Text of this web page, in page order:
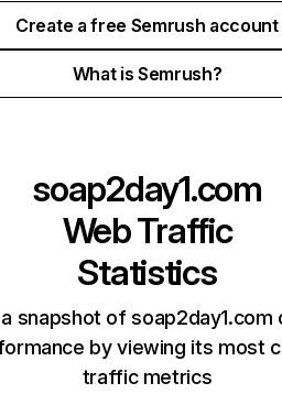
Create a free Semrush account
What is Semrush?
soap2day1.com
Web Traffic
Statistics
snapshot of soap2day1.com
by viewing its most
traffic metrics